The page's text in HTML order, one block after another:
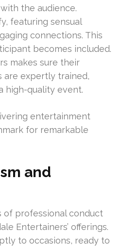
the audience.
featuring sensual
connections. This
becomes included.
makes sure their
are expertly trained,
high-quality event.
entertainment
for remarkable
and
of professional conduct
Entertainers’ offerings.
to occasions, ready to